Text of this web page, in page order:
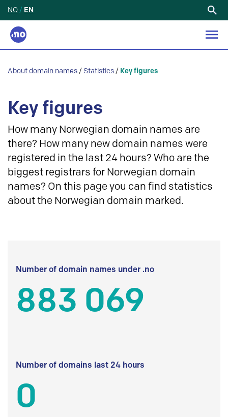
NO / EN
About domain names / Statistics / Key figures
Key figures
How many Norwegian domain names are
there? How many new domain names were
registered in the last 24 hours? Who are the
biggest registrars for Norwegian domain
names? On this page you can find statistics
about the Norwegian domain marked.
Number of domain names under .no
883 069
Number of domains last 24 hours
0